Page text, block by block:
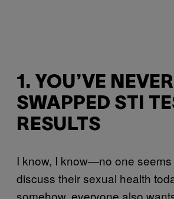
1. YOU’VE NEVER
SWAPPED STI
RESULTS
I know, I know—no one seems
discuss their sexual health
somehow, everyone also